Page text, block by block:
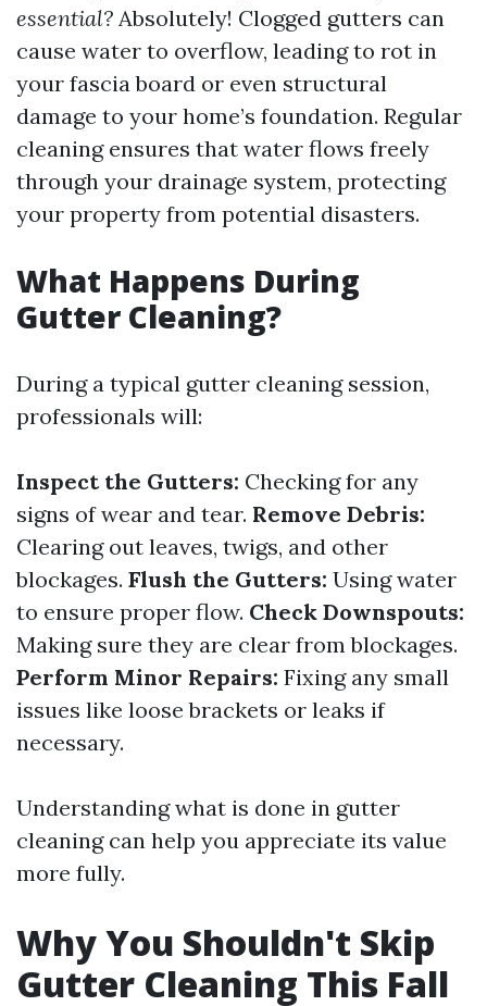
essential? Absolutely! Clogged gutters can
cause water to overflow, leading to rot in
your fascia board or even structural
damage to your home’s foundation. Regular
cleaning ensures that water flows freely
through your drainage system, protecting
your property from potential disasters.
What Happens During
Gutter Cleaning?
During a typical gutter cleaning session,
professionals will:
Inspect the Gutters: Checking for any
signs of wear and tear. Remove Debris:
Clearing out leaves, twigs, and other
blockages. Flush the Gutters: Using water
to ensure proper flow. Check Downspouts:
Making sure they are clear from blockages.
Perform Minor Repairs: Fixing any small
issues like loose brackets or leaks if
necessary.
Understanding what is done in gutter
cleaning can help you appreciate its value
more fully.
Why You Shouldn't Skip
Gutter Cleaning This Fall